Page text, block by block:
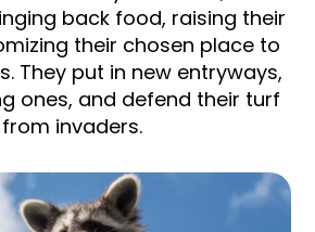
back food, raising their
their chosen place to
They put in new entryways,
ones, and defend their turf
from invaders.